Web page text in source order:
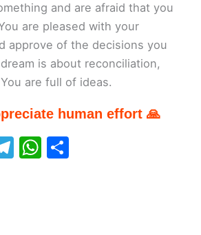
and are afraid that you
are pleased with your
approve of the decisions you
is about reconciliation,
are full of ideas.
human effort 🙏
T
W